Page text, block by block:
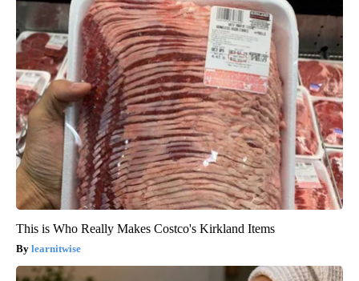
This is Who Really Makes Costco's Kirkland Items
learnitwise